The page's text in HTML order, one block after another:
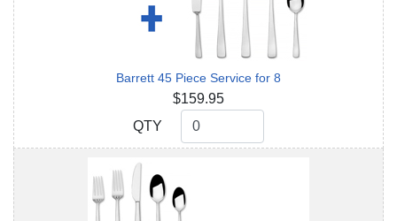
Barrett 45 Piece Service for 8
$159.95
QTY
QTY